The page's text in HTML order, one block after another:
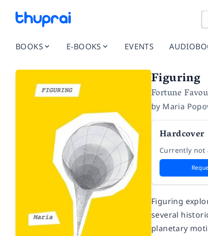
BOOKS E-BOOKS EVENTS
Figuring
Fortune
by Maria
Hardcover
Currently not
Figuring
several
planetary